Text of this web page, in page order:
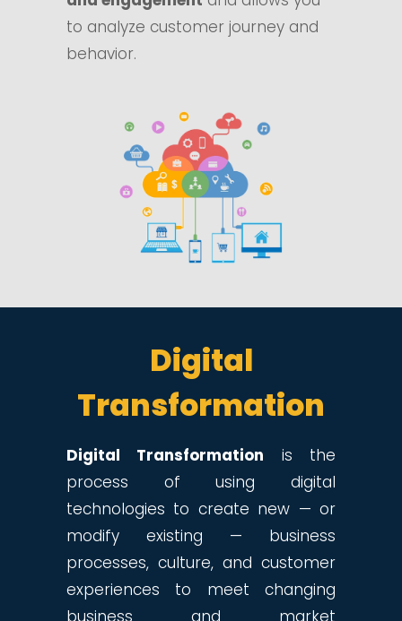
to analyze customer journey and
behavior.
Digital
Transformation
Digital Transformation is the
process of using digital
technologies to create new — or
modify existing — business
processes, culture, and customer
experiences to meet changing
business and market